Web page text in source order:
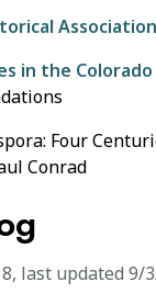
Association
in the Colorado
Four
Conrad
, last updated 9/